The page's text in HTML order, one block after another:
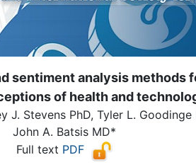
sentiment analysis methods
of health and
J. Stevens PhD, Tyler L.
John A. Batsis MD*
Full text PDF